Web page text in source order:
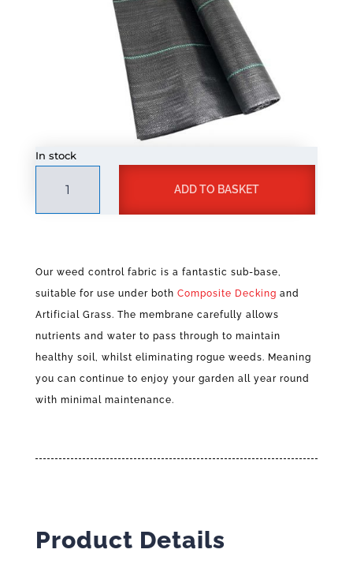
In stock
Control
Fabric
ADD TO BASKET
Our weed control fabric is a fantastic sub-base,
suitable for use under both Composite Decking and
Artificial Grass. The membrane carefully allows
nutrients and water to pass through to maintain
healthy soil, whilst eliminating rogue weeds. Meaning
you can continue to enjoy your garden all year round
with minimal maintenance.
Product Details